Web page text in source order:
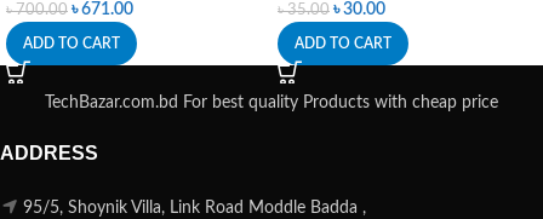
৳700.00 ৳671.00
ADD TO CART
৳35.00 ৳30.00
ADD TO CART
TechBazar.com.bd For best quality Products with cheap price
ADDRESS
95/5, Shoynik Villa, Link Road Moddle Badda ,